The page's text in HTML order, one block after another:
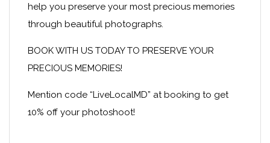
help you preserve your most precious memories
through beautiful photographs.
BOOK WITH US TODAY TO PRESERVE YOUR
PRECIOUS MEMORIES!
Mention code “LiveLocalMD” at booking to get
10% off your photoshoot!